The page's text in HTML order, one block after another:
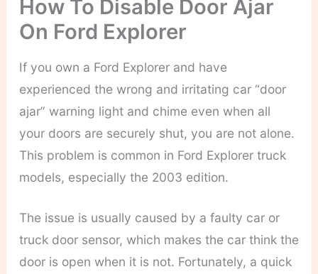
How To Disable Door Ajar
On Ford Explorer
If you own a Ford Explorer and have
experienced the wrong and irritating car “door
ajar” warning light and chime even when all
your doors are securely shut, you are not alone.
This problem is common in Ford Explorer truck
models, especially the 2003 edition.
The issue is usually caused by a faulty car or
truck door sensor, which makes the car think the
door is open when it is not. Fortunately, a quick